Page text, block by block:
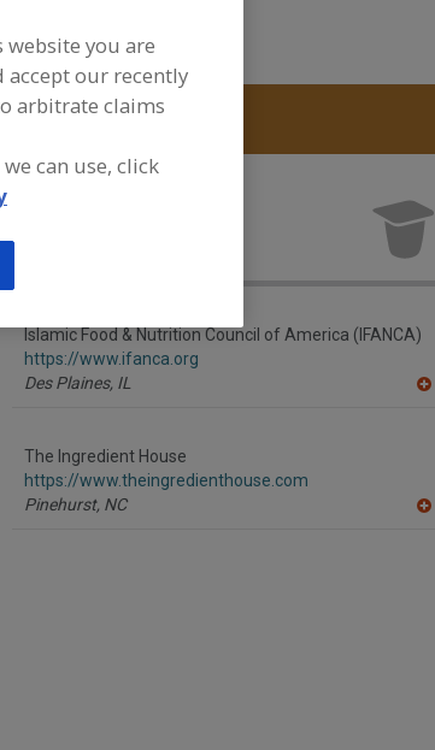
»CULTURES
of Cultures for new
Islamic Food & Nutrition Council of America (IFANCA)
https://www.ifanca.org
Des Plaines, IL
The Ingredient House
https://www.theingredienthouse.com
Pinehurst, NC
you are
accept our recently
arbitrate claims
can use, click